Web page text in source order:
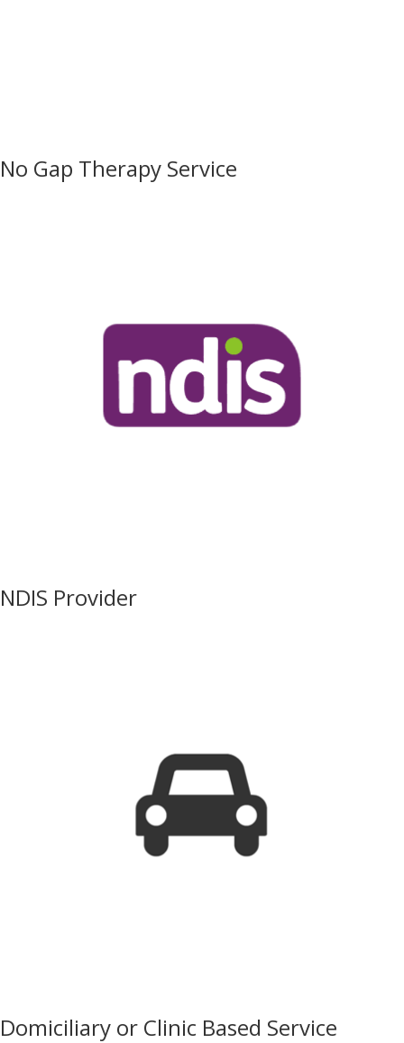
No Gap Therapy Service
NDIS Provider
Domiciliary or Clinic Based Service